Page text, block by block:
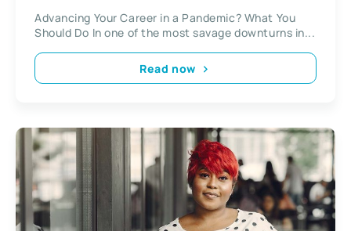
Advancing Your Career in a Pandemic? What You
Should Do In one of the most savage downturns in...
Read now